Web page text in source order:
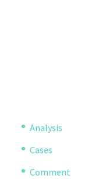
Analysis
Cases
Comment